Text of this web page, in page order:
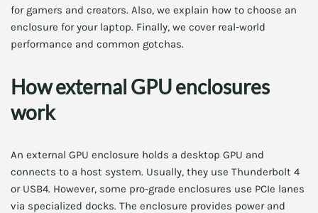
for gamers and creators. Also, we explain how to choose an
enclosure for your laptop. Finally, we cover real-world
performance and common gotchas.
How external GPU enclosures
work
An external GPU enclosure holds a desktop GPU and
connects to a host system. Usually, they use Thunderbolt 4
or USB4. However, some pro-grade enclosures use PCIe lanes
via specialized docks. The enclosure provides power and